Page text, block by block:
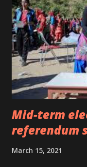
draw attention to
government policy. ·
a vast majority of
suffer from severe,
conditions. The most
depressive disorder ,
Mid-term
referendum
March 15, 2021